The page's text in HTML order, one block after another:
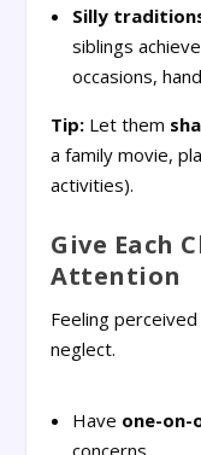
Silly
siblings
occasions,
Tip: Let them
a family movie,
activities).
Give Each
Attention
Feeling
neglect.
Have one-on-